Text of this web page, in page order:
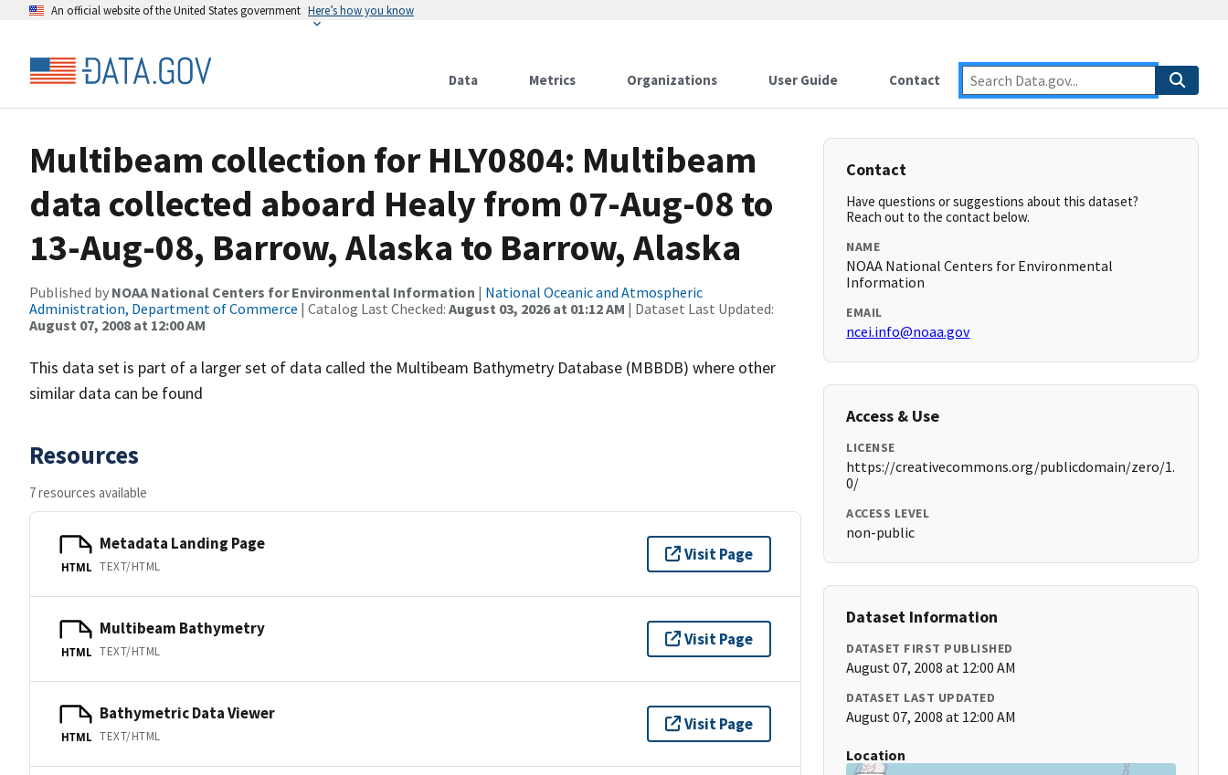
An official website of the United States government Here’s how you know
Data Metrics Organizations User Guide Contact
Multibeam collection for HLY0804: Multibeam
data collected aboard Healy from 07-Aug-08 to
13-Aug-08, Barrow, Alaska to Barrow, Alaska
Published by NOAA National Centers for Environmental Information | National Oceanic and Atmospheric
Administration, Department of Commerce | Catalog Last Checked: August 03, 2026 at 01:12 AM | Dataset Last Updated:
August 07, 2008 at 12:00 AM
This data set is part of a larger set of data called the Multibeam Bathymetry Database (MBBDB) where other
similar data can be found
Resources
7 resources available
HTML
Metadata Landing Page
TEXT/HTML
Visit Page
HTML
Multibeam Bathymetry
TEXT/HTML
Visit Page
HTML
Bathymetric Data Viewer
TEXT/HTML
Visit Page
Contact
Have questions or suggestions about this dataset?
Reach out to the contact below.
NAME
NOAA National Centers for Environmental
Information
EMAIL
ncei.info@noaa.gov
Access & Use
LICENSE
https://creativecommons.org/publicdomain/zero/1.
0/
ACCESS LEVEL
non-public
Dataset Information
DATASET FIRST PUBLISHED
August 07, 2008 at 12:00 AM
DATASET LAST UPDATED
August 07, 2008 at 12:00 AM
Location